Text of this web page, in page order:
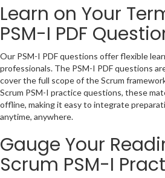
Learn on Your
PSM-I PDF
Our PSM-I PDF questions offer flexible
professionals. The PSM-I PDF questions
cover the full scope of the Scrum
Scrum PSM-I practice questions, these
offline, making it easy to integrate
anytime, anywhere.
Gauge Your
Scrum PSM-I